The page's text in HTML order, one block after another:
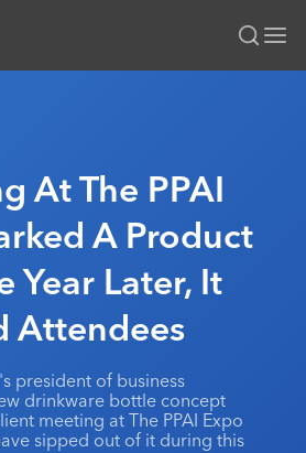
Managers
At The PPAI
A Product
Year Later, It
Attendees
president of business
drinkware bottle concept
meeting at The PPAI Expo
sipped out of it during this